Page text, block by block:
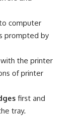
computer
prompted by
the printer
of printer
first and
tray.